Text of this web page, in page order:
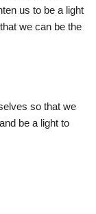
us to be a light
we can be the
so that we
be a light to